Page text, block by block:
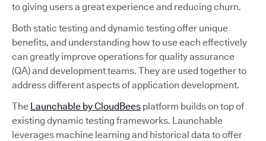
to giving users a great experience and reducing churn.
Both static testing and dynamic testing offer unique
benefits, and understanding how to use each effectively
can greatly improve operations for quality assurance
(QA) and development teams. They are used together to
address different aspects of application development.
The Launchable by CloudBees platform builds on top of
existing dynamic testing frameworks. Launchable
leverages machine learning and historical data to offer